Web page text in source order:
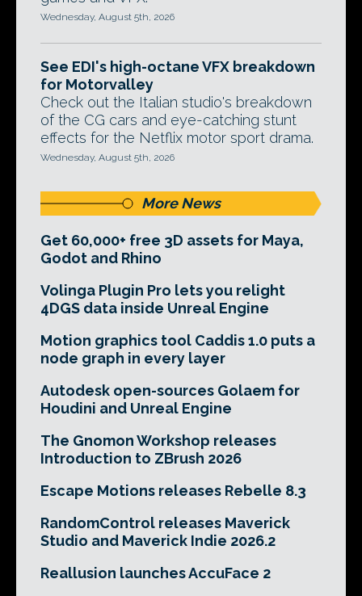
Wednesday, August 5th, 2026
See EDI's high-octane VFX breakdown
for Motorvalley
Check out the Italian studio's breakdown
of the CG cars and eye-catching stunt
effects for the Netflix motor sport drama.
Wednesday, August 5th, 2026
More News
Get 60,000+ free 3D assets for Maya,
Godot and Rhino
Volinga Plugin Pro lets you relight
4DGS data inside Unreal Engine
Motion graphics tool Caddis 1.0 puts a
node graph in every layer
Autodesk open-sources Golaem for
Houdini and Unreal Engine
The Gnomon Workshop releases
Introduction to ZBrush 2026
Escape Motions releases Rebelle 8.3
RandomControl releases Maverick
Studio and Maverick Indie 2026.2
Reallusion launches AccuFace 2